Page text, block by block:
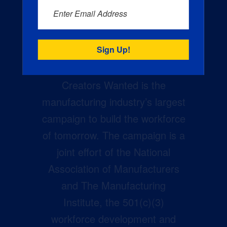
Creators Wanted is the
manufacturing industry’s largest
campaign to build the workforce
of tomorrow. The campaign is a
joint effort of the National
Association of Manufacturers
and The Manufacturing
Institute, the 501(c)(3)
workforce development and
Enter Email Address